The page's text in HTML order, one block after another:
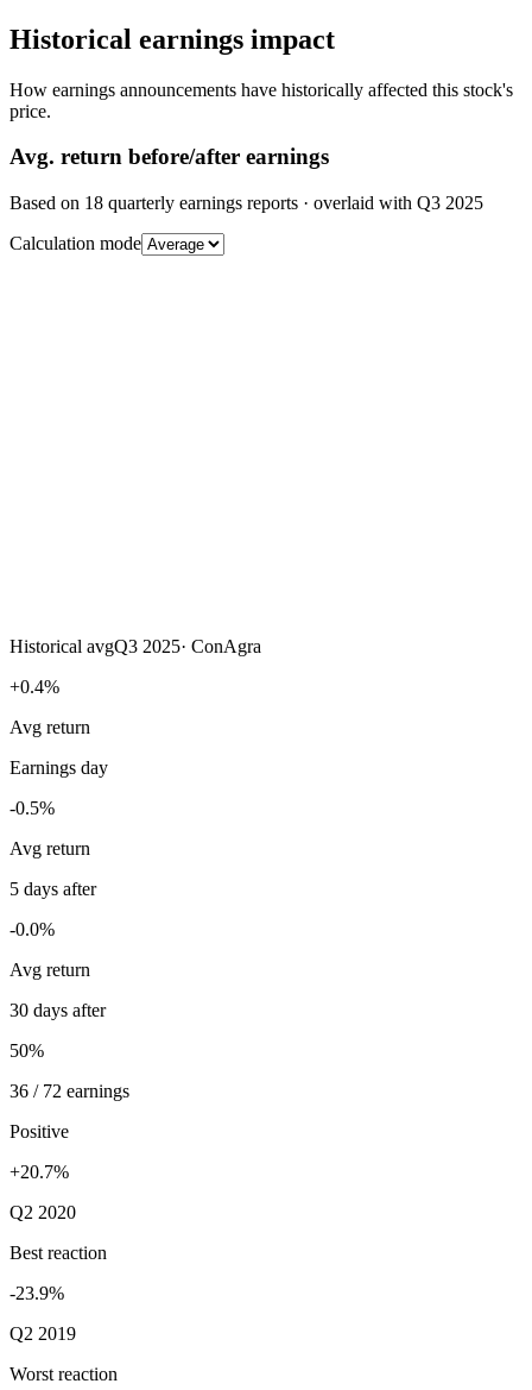
Historical earnings impact
How earnings announcements have historically affected this stock's
price.
Avg. return before/after earnings
Based on 18 quarterly earnings reports · overlaid with Q3 2025
Calculation mode
Historical avgQ3 2025· ConAgra
+0.4%
Avg return
Earnings day
-0.5%
Avg return
5 days after
-0.0%
Avg return
30 days after
50%
36 / 72 earnings
Positive
+20.7%
Q2 2020
Best reaction
-23.9%
Q2 2019
Worst reaction